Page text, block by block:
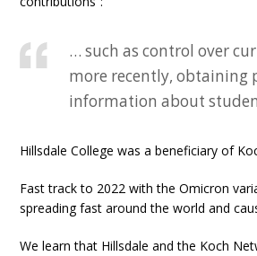
… such as control over
more recently, obtaining
information about
Hillsdale College was a beneficiary of
Fast track to 2022 with the Omicron
spreading fast around the world and
We learn that Hillsdale and the Koch